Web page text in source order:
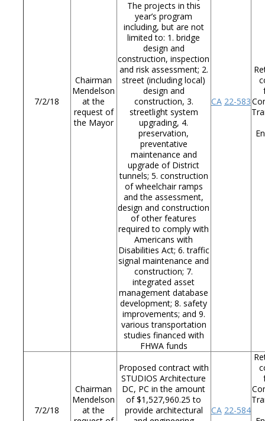
7/2/18
Chairman
Mendelson
at the
request of
the Mayor
The projects in this
year’s program
including, but are not
limited to: 1. bridge
design and
construction, inspection
and risk assessment; 2.
street (including local)
design and
construction, 3.
streetlight system
upgrading, 4.
preservation,
preventative
maintenance and
upgrade of District
tunnels; 5. construction
of wheelchair ramps
and the assessment,
design and construction
of other features
required to comply with
Americans with
Disabilities Act; 6. traffic
signal maintenance and
construction; 7.
integrated asset
management database
development; 8. safety
improvements; and 9.
various transportation
studies financed with
FHWA funds
CA 22-583
7/2/18
Chairman
Mendelson
at the
Proposed contract with
STUDIOS Architecture
DC, PC in the amount
of $1,527,960.25 to
provide architectural
CA 22-584